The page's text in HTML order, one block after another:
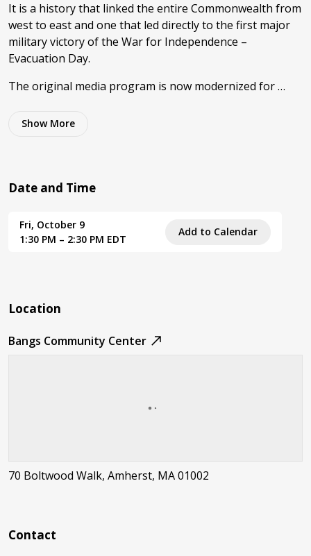
It is a history that linked the entire Commonwealth from
west to east and one that led directly to the first major
military victory of the War for Independence –
Evacuation Day.
The original media program is now modernized for …
Show More
Date and Time
Fri, October 9
1:30 PM – 2:30 PM EDT
Add to Calendar
Location
Bangs Community Center
70 Boltwood Walk, Amherst, MA 01002
Contact